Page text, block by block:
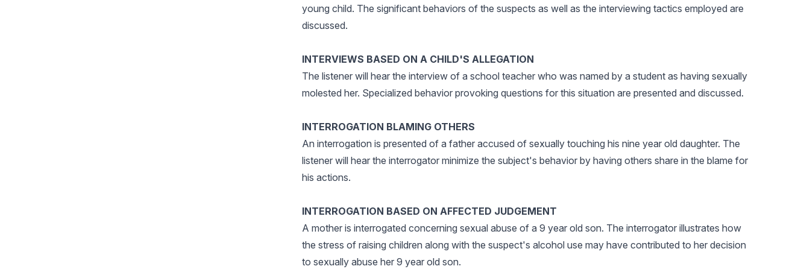
young child. The significant behaviors of the suspects as well as the interviewing tactics employed are
discussed.
INTERVIEWS BASED ON A CHILD'S ALLEGATION
The listener will hear the interview of a school teacher who was named by a student as having sexually
molested her. Specialized behavior provoking questions for this situation are presented and discussed.
INTERROGATION BLAMING OTHERS
An interrogation is presented of a father accused of sexually touching his nine year old daughter. The
listener will hear the interrogator minimize the subject's behavior by having others share in the blame for
his actions.
INTERROGATION BASED ON AFFECTED JUDGEMENT
A mother is interrogated concerning sexual abuse of a 9 year old son. The interrogator illustrates how
the stress of raising children along with the suspect's alcohol use may have contributed to her decision
to sexually abuse her 9 year old son.